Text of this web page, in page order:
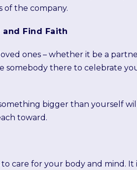
of the company.
and Find Faith
ones – whether it be a
somebody there to celebrate
bigger than yourself
toward.
care for your body and mind.